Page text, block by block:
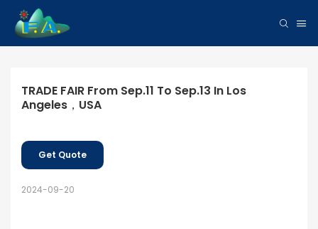
TRADE FAIR From Sep.11 To Sep.13 In Los
Angeles，USA
Get Quote
2024-09-20